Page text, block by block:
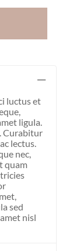
luctus et
ligula.
Curabitur
lectus.
nec,
quam
sed
nisl